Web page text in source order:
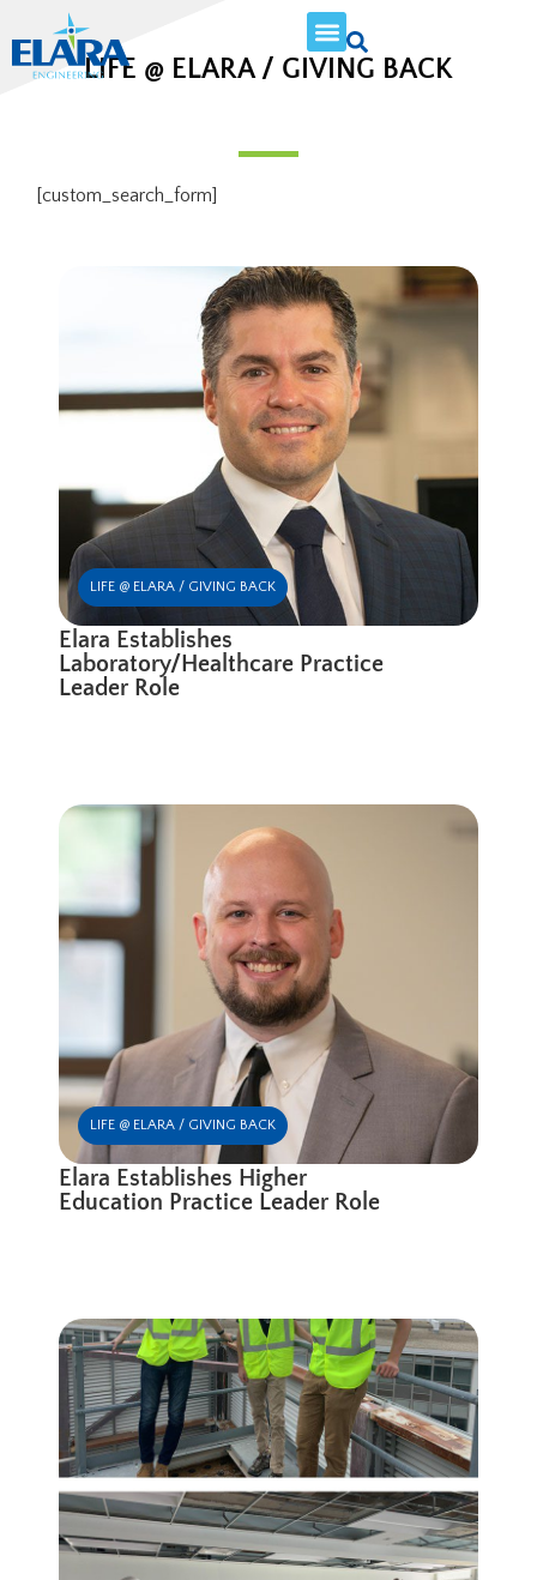
LIFE @ ELARA / GIVING BACK
[custom_search_form]
LIFE @ ELARA / GIVING BACK
Elara Establishes
Laboratory/Healthcare Practice
Leader Role
LIFE @ ELARA / GIVING BACK
Elara Establishes Higher
Education Practice Leader Role